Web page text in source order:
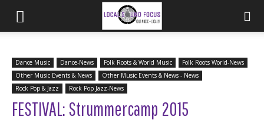
Dance Music Dance-News Folk Roots & World Music
Folk Roots World-News
Other Music Events & News
Other Music Events & News - News
Rock Pop & Jazz
Rock Pop Jazz-News
FESTIVAL: Strummercamp 2015